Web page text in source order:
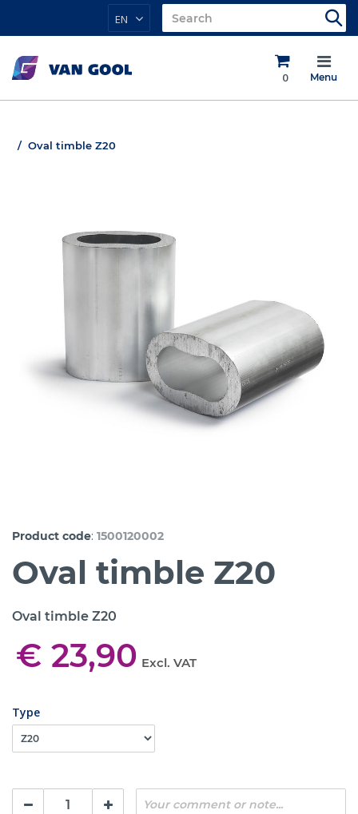
EN
0 Menu
Oval timble Z20
Product code: 1500120002
Oval timble Z20
Oval timble Z20
€ 23,90 Excl. VAT
Type